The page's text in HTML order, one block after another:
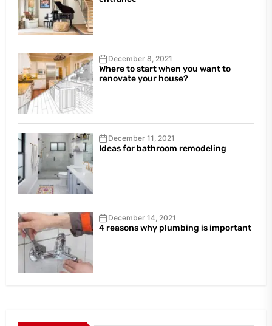
December 8, 2021
Where to start when you want to
renovate your house?
December 11, 2021
Ideas for bathroom remodeling
December 14, 2021
4 reasons why plumbing is important